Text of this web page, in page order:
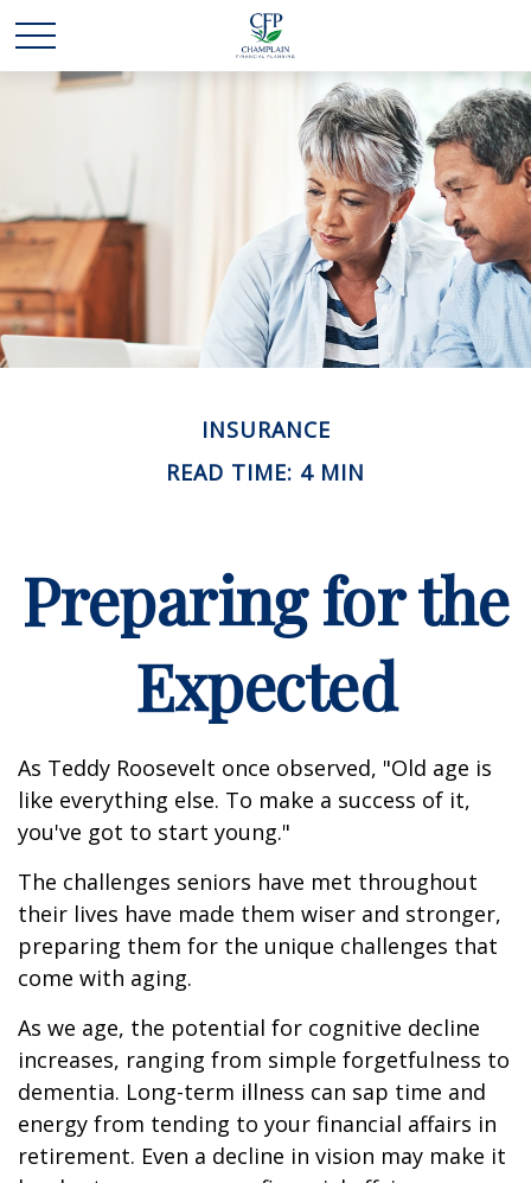
INSURANCE
READ TIME: 4 MIN
Preparing for the
Expected
As Teddy Roosevelt once observed, "Old age is
like everything else. To make a success of it,
you've got to start young."
The challenges seniors have met throughout
their lives have made them wiser and stronger,
preparing them for the unique challenges that
come with aging.
As we age, the potential for cognitive decline
increases, ranging from simple forgetfulness to
dementia. Long-term illness can sap time and
energy from tending to your financial affairs in
retirement. Even a decline in vision may make it